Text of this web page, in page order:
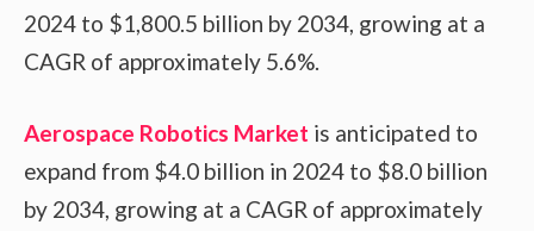
2024 to $1,800.5 billion by 2034, growing at a
CAGR of approximately 5.6%.
Aerospace Robotics Market is anticipated to
expand from $4.0 billion in 2024 to $8.0 billion
by 2034, growing at a CAGR of approximately